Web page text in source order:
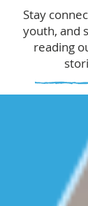
Stay
youth, and
reading